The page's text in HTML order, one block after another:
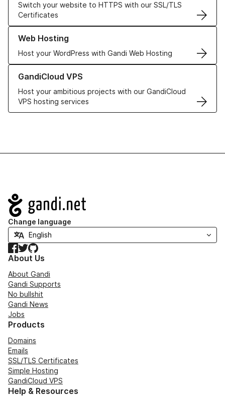
Switch your website to HTTPS with our SSL/TLS
Certificates
Web Hosting
Host your WordPress with Gandi Web Hosting
Learn more about our Web Hosting solutions
GandiCloud VPS
Host your ambitious projects with our GandiCloud
VPS hosting services
Learn more about GandiCloud VPS
Navigation
Change language
Facebook
TwitterGitHub
About Us
About Gandi
Gandi Supports
No bullshit
Gandi News
Jobs
Products
Domains
Emails
SSL/TLS Certificates
Simple Hosting
GandiCloud VPS
Help & Resources